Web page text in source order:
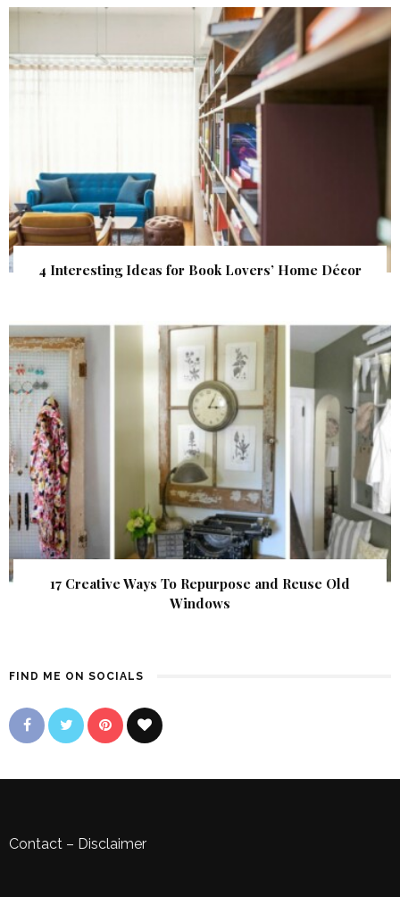
4 Interesting Ideas for Book Lovers’ Home Décor
17 Creative Ways To Repurpose and Reuse Old
Windows
FIND ME ON SOCIALS
Contact – Disclaimer